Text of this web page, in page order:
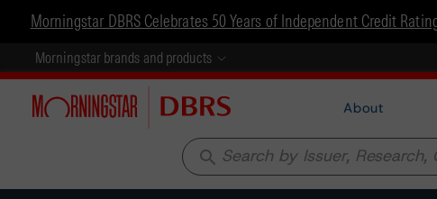
Morningstar DBRS Celebrates 50 Years of Independent Credit
Morningstar brands and products
About
search